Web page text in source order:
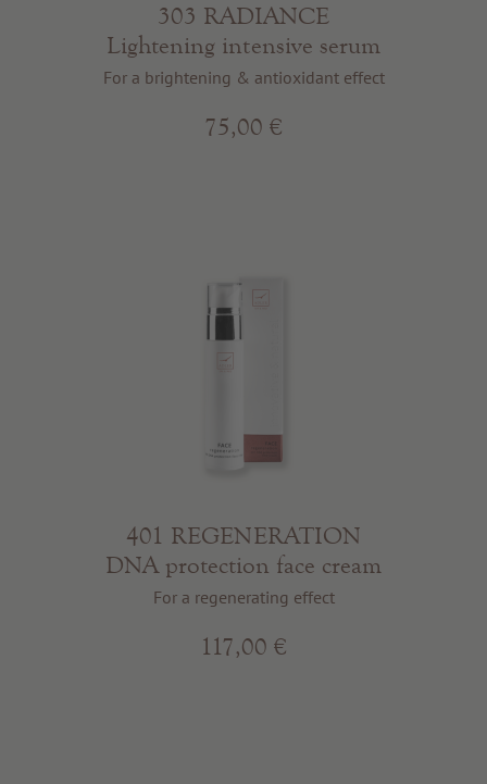
303 RADIANCE
Lightening intensive serum
For a brightening & antioxidant effect
75,00 €
401 REGENERATION
DNA protection face cream
For a regenerating effect
117,00 €